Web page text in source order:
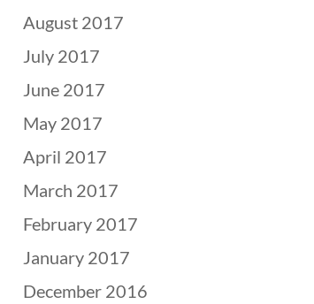
August 2017
July 2017
June 2017
May 2017
April 2017
March 2017
February 2017
January 2017
December 2016